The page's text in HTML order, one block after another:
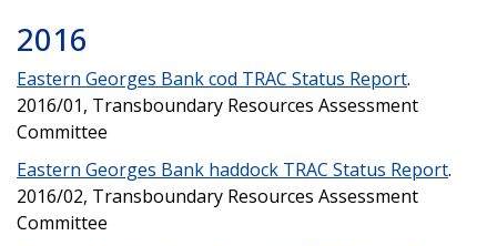
2016
Eastern Georges Bank cod TRAC Status Report.
2016/01, Transboundary Resources Assessment
Committee
Eastern Georges Bank haddock TRAC Status Report.
2016/02, Transboundary Resources Assessment
Committee